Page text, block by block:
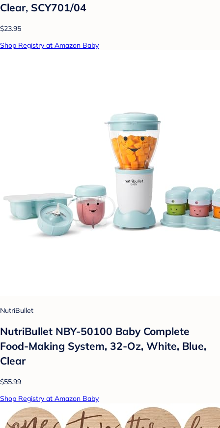
Clear, SCY701/04
$23.95
Shop Registry at Amazon Baby
NutriBullet
NutriBullet NBY-50100 Baby Complete
Food-Making System, 32-Oz, White, Blue,
Clear
$55.99
Shop Registry at Amazon Baby